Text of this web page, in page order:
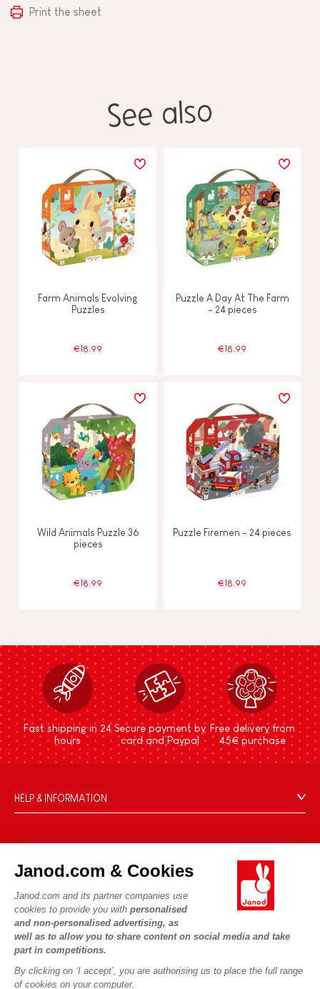
Janod.com & Cookies
Janod.com and its partner companies use
cookies to provide you with personalised
and non-personalised advertising, as
well as to allow you to share content on social media and take
part in competitions.
By clicking on ‘I accept’, you are authorising us to place the full range
of cookies on your computer.
Print the sheet
See also
Farm Animals Evolving
Puzzles
€18.99
Puzzle A Day At The Farm
- 24 pieces
€18.99
Wild Animals Puzzle 36
pieces
€18.99
Puzzle Firemen - 24 pieces
€18.99
Fast shipping in 24
hours
Secure payment by
card and Paypal
Free delivery from
45€ purchase
HELP & INFORMATION
FAQs
Contact
Product Recalls
Personal Data
Cookies
Terms of offers
Our history
Our expertise
CSR commitments
What is FSC®?
OUR SERVICES
Secure Payment
Delivery
Videos
PROFESSIONNAL
Press contacts